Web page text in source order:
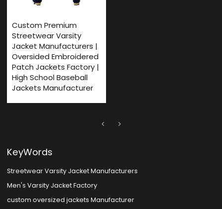
Custom Premium
Streetwear Varsity
Jacket Manufacturers |
Oversided Embroidered
Patch Jackets Factory |
High School Baseball
Jackets Manufacturer
KeyWords
Streetwear Varsity Jacket Manufacturers
Men's Varsity Jacket Factory
custom oversized jackets Manufacturer